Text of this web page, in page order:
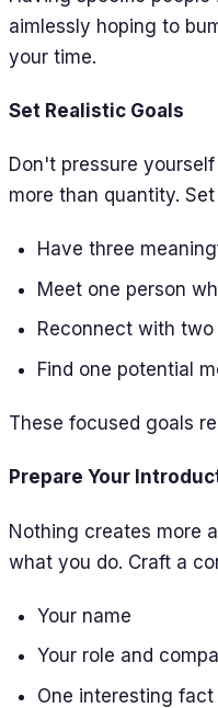
aimlessly hoping to
your time.
Set Realistic Goals
Don't pressure
more than quantity.
Have three
Meet one person
Reconnect with
Find one potential
These focused goals
Prepare Your
Nothing creates more
what you do. Craft a
Your name
Your role and
One interesting